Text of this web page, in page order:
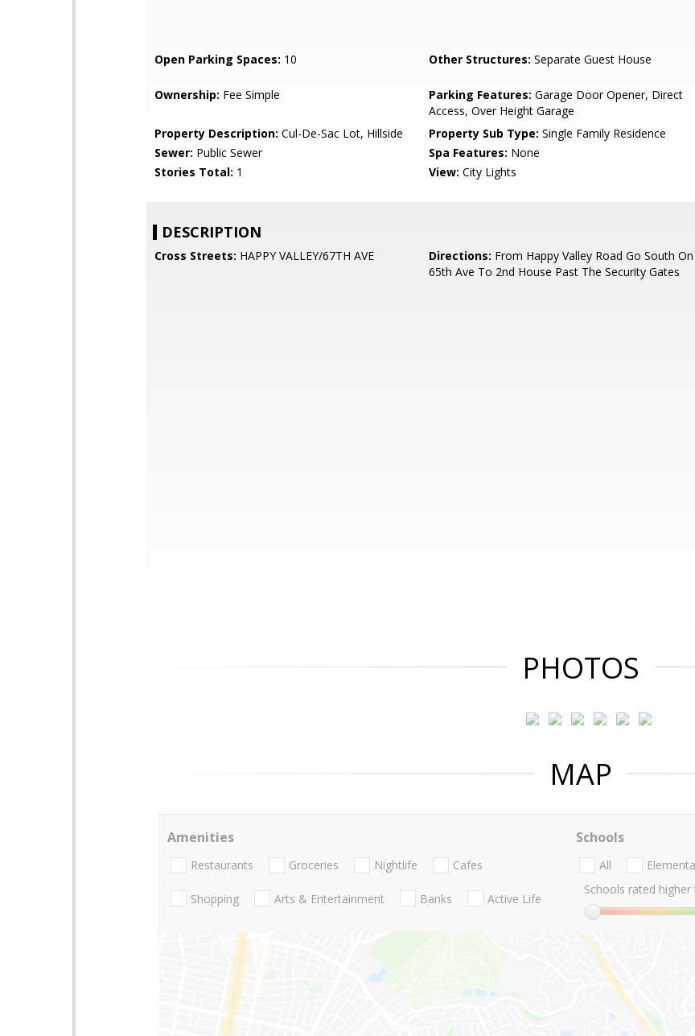
Open Parking Spaces: 10 Other Structures: Separate Guest House
Ownership: Fee Simple Parking Features: Garage Door Opener, Direct
Access, Over Height Garage
Property Description: Cul-De-Sac Lot, Hillside Property Sub Type: Single Family Residence
Sewer: Public Sewer Spa Features: None
Stories Total: 1 View: City Lights
DESCRIPTION
Cross Streets: HAPPY VALLEY/67TH AVE Directions: From Happy Valley Road Go South On
65th Ave To 2nd House Past The Security Gates
PHOTOS
MAP
Amenities
Restaurants Groceries Nightlife Cafes
Shopping Arts & Entertainment Banks Active Life
Schools
All
Schools rated higher